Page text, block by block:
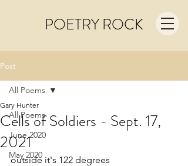
POETRY ROCK
Post
All Poems
June 2020
May 2020
All Poems
Cells of Soldiers - Sept. 17,
2021
Gary Hunter
outside it's 122 degrees